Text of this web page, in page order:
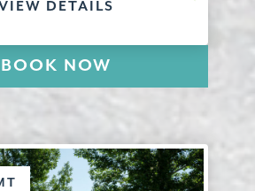
DETAILS
BOOK NOW